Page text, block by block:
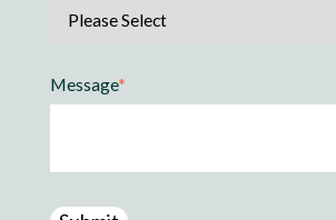
Message*